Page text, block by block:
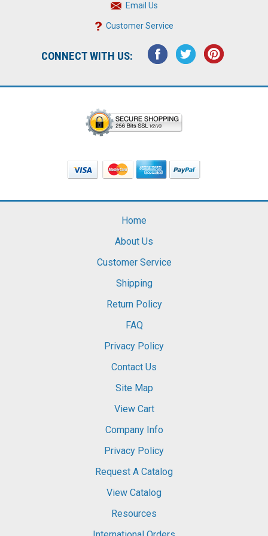
Email Us
Customer Service
CONNECT WITH US:
Home
About Us
Customer Service
Shipping
Return Policy
FAQ
Privacy Policy
Contact Us
Site Map
View Cart
Company Info
Privacy Policy
Request A Catalog
View Catalog
Resources